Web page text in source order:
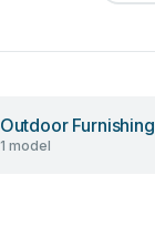
Outdoor Furnishing
1 model